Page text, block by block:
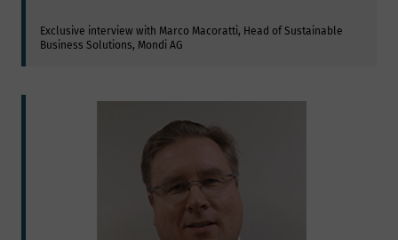
Exclusive interview with Marco Macoratti, Head of Sustainable
Business Solutions, Mondi AG